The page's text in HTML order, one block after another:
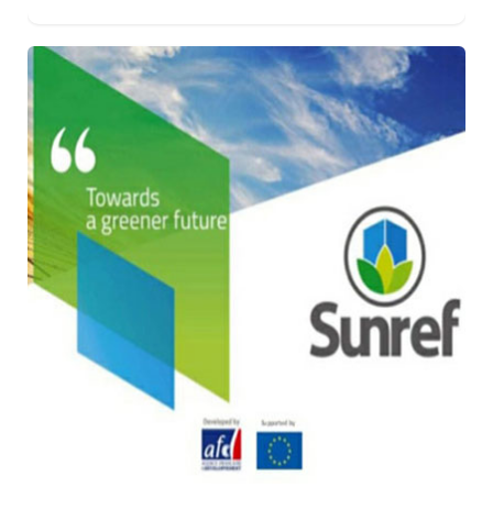
Support the development of financing of
Risk Management